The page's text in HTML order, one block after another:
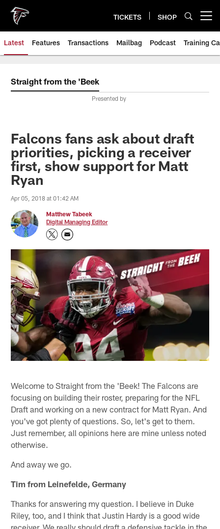
main
content
TICKETS SHOP
Latest Features Transactions Mailbag Podcast Training
Straight from the 'Beek
Presented by
Falcons fans ask about draft
priorities, picking a receiver
first, show support for Matt
Ryan
Apr 05, 2018 at 01:42 AM
Matthew Tabeek
Digital Managing Editor
Welcome to Straight from the 'Beek! The Falcons are
focusing on building their roster, preparing for the NFL
Draft and working on a new contract for Matt Ryan. And
you've got plenty of questions. So, let's get to them.
Just remember, all opinions here are mine unless noted
otherwise.
And away we go.
Tim from Leinefelde, Germany
Thanks for answering my question. I believe in Duke
Riley, too, and I think that Justin Hardy is a good wide
receiver. We really should draft a defensive tackle in the